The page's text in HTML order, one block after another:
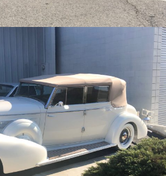
/ /
Cadillac
Archive